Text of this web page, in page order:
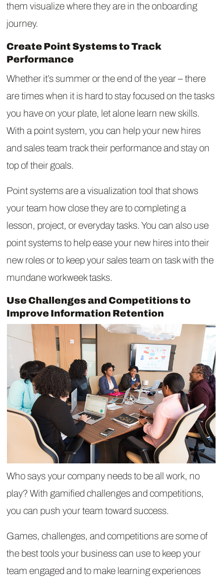
them visualize where they are in the onboarding
journey.
Create Point Systems to Track
Performance
Whether it’s summer or the end of the year – there
are times when it is hard to stay focused on the tasks
you have on your plate, let alone learn new skills.
With a point system, you can help your new hires
and sales team track their performance and stay on
top of their goals.
Point systems are a visualization tool that shows
your team how close they are to completing a
lesson, project, or everyday tasks. You can also use
point systems to help ease your new hires into their
new roles or to keep your sales team on task with the
mundane workweek tasks.
Use Challenges and Competitions to
Improve Information Retention
Who says your company needs to be all work, no
play? With gamified challenges and competitions,
you can push your team toward success.
Games, challenges, and competitions are some of
the best tools your business can use to keep your
team engaged and to make learning experiences